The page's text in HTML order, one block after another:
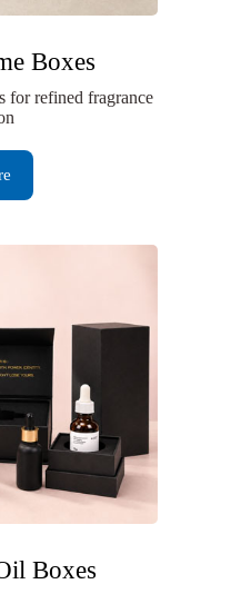
Boxes
for refined fragrance
Boxes